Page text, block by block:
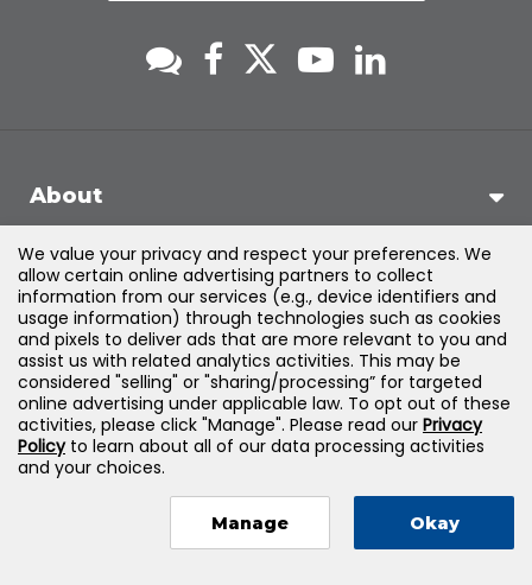
About
Support
Products & Solutions
Legal
Jones & Bartlett Learning, LLC — All Rights Reserved
We value your privacy and respect your preferences. We
allow certain online advertising partners to collect
information from our services (e.g., device identifiers and
usage information) through technologies such as cookies
and pixels to deliver ads that are more relevant to you and
assist us with related analytics activities. This may be
considered "selling" or "sharing/processing” for targeted
online advertising under applicable law. To opt out of these
activities, please click "Manage". Please read our Privacy
Policyto learn about all of our data processing activities
and your choices.
Manage Okay